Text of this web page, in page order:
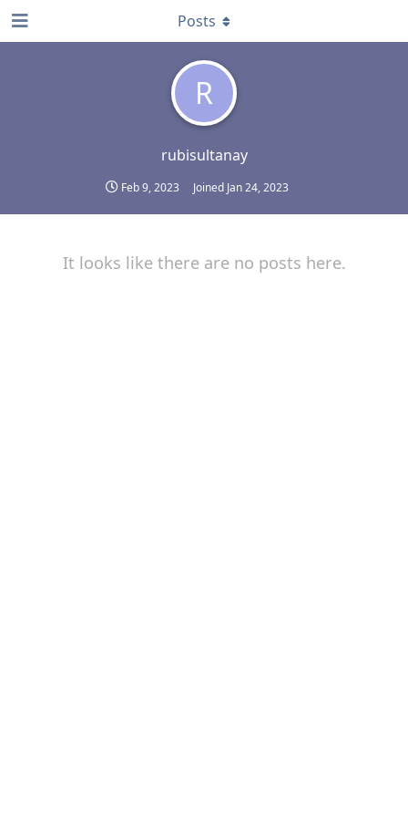
R
rubisultanay
Feb 9, 2023 Joined Jan 24, 2023
Posts
It looks like there are no posts here.